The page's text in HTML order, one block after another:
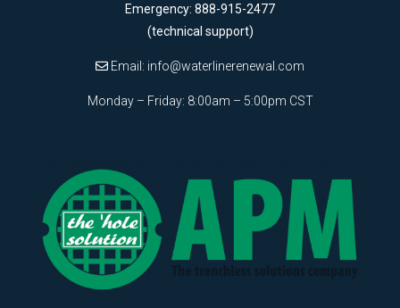
Emergency: 888-915-2477
(technical support)
Email: info@waterlinerenewal.com
Monday – Friday: 8:00am – 5:00pm CST